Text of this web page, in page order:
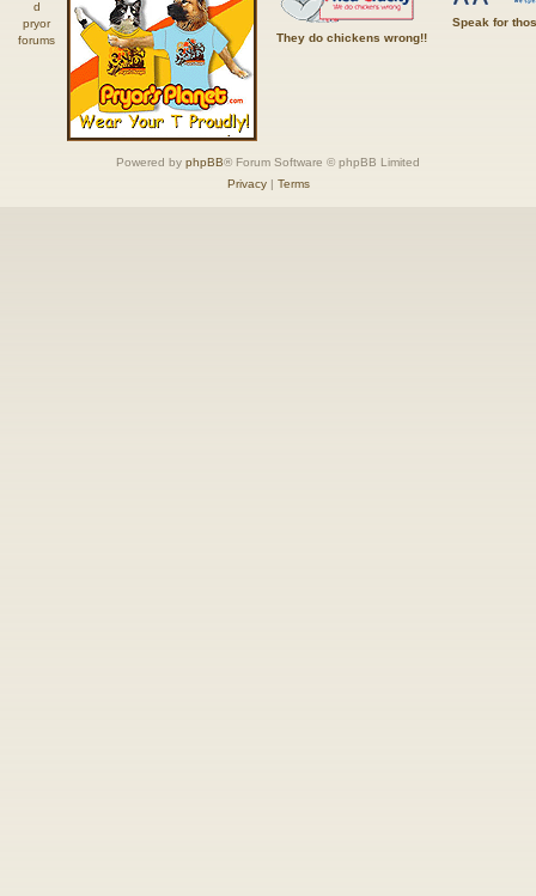
They do chickens wrong!!
Speak for
Powered by phpBB® Forum Software © phpBB Limited
Privacy| Terms